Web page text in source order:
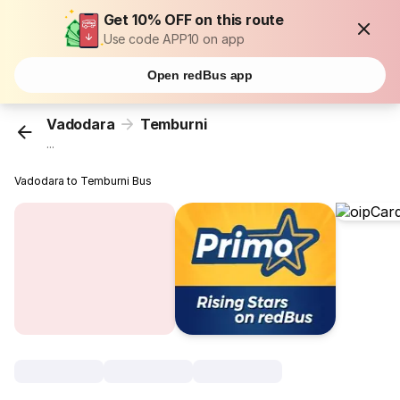
Get 10% OFF on this route
Use code APP10 on app
Open redBus app
Vadodara Temburni
...
Vadodara to Temburni Bus